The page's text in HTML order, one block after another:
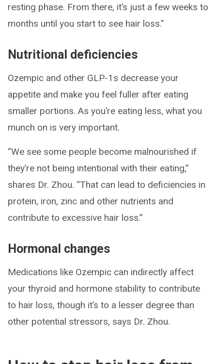
resting phase. From there, it’s just a few weeks to
months until you start to see hair loss.”
Nutritional deficiencies
Ozempic and other GLP-1s decrease your
appetite and make you feel fuller after eating
smaller portions. As you’re eating less, what you
munch on is very important.
“We see some people become malnourished if
they’re not being intentional with their eating,”
shares Dr. Zhou. “That can lead to deficiencies in
protein, iron, zinc and other nutrients and
contribute to excessive hair loss.”
Hormonal changes
Medications like Ozempic can indirectly affect
your thyroid and hormone stability to contribute
to hair loss, though it’s to a lesser degree than
other potential stressors, says Dr. Zhou.